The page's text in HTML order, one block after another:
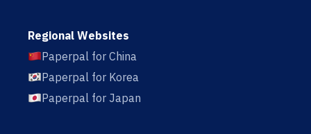
Regional Websites
Paperpal for China
Paperpal for Korea
Paperpal for Japan